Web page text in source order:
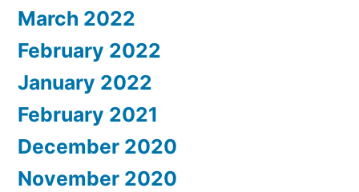
March 2022
February 2022
January 2022
February 2021
December 2020
November 2020